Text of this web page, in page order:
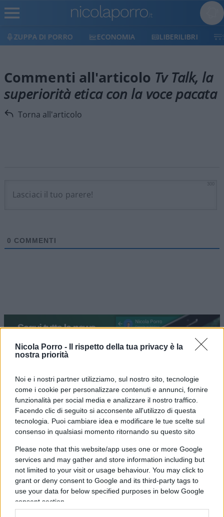
Nicola Porro -
Il rispetto della tua privacy è la
nostra priorità
Noi e i nostri partner utilizziamo, sul nostro sito, tecnologie
come i cookie per personalizzare contenuti e annunci, fornire
funzionalità per social media e analizzare il nostro traffico.
Facendo clic di seguito si acconsente all'utilizzo di questa
tecnologia. Puoi cambiare idea e modificare le tue scelte sul
consenso in qualsiasi momento ritornando su questo sito
Please note that this website/app uses one or more Google
services and may gather and store information including but
not limited to your visit or usage behaviour. You may click to
grant or deny consent to Google and its third-party tags to
use your data for below specified purposes in below Google
consent section.
ZUPPA DI PORRO ECONOMIA LIBERILIBRI
Commenti all'articolo Tv Talk, la
superiorità etica con la voce pacata
Torna all'articolo
0 COMMENTI
IL PIÙ LETTO DEL MESE